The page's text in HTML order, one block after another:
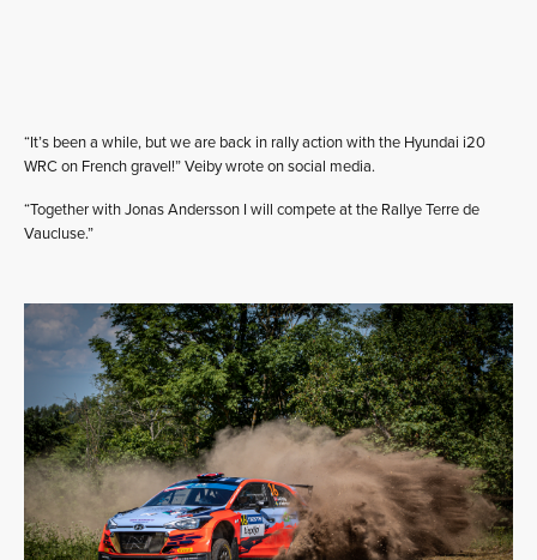
“It’s been a while, but we are back in rally action with the Hyundai i20
WRC on French gravel!” Veiby wrote on social media.
“Together with Jonas Andersson I will compete at the Rallye Terre de
Vaucluse.”